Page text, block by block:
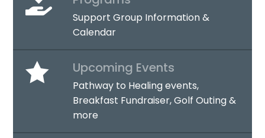
Support Group Information &
Calendar
 Upcoming Events
Pathway to Healing events,
Breakfast Fundraiser, Golf Outing &
more